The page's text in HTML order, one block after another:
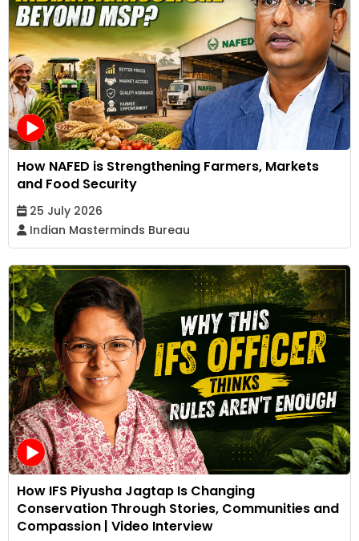
How NAFED is Strengthening Farmers, Markets
and Food Security
25 July 2026
Indian Masterminds Bureau
How IFS Piyusha Jagtap Is Changing
Conservation Through Stories, Communities and
Compassion | Video Interview